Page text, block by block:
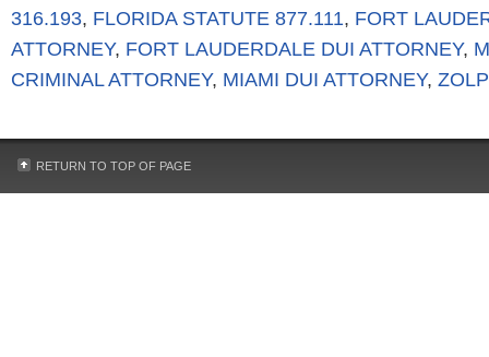
316.193, FLORIDA STATUTE 877.111, FORT
ATTORNEY, FORT LAUDERDALE DUI ATTORNEY,
CRIMINAL ATTORNEY, MIAMI DUI ATTORNEY,
RETURN TO TOP OF PAGE